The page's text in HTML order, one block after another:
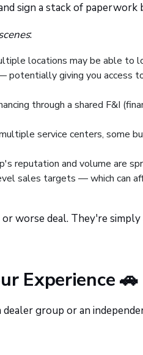
sign a stack of
:
locations may be able to
giving you access
through a shared F&I
service centers, some
reputation and volume are
sales targets — which can
worse deal. They're
Experience 🚗
group or an